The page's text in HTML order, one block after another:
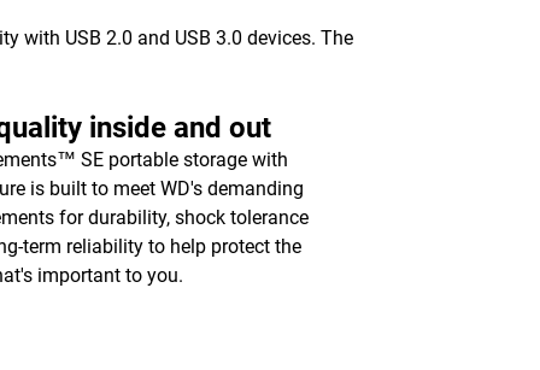
with USB 2.0 and USB 3.0 devices. The
inside and out
SE portable storage with
is built to meet WD's demanding
for durability, shock tolerance
term reliability to help protect the
important to you.